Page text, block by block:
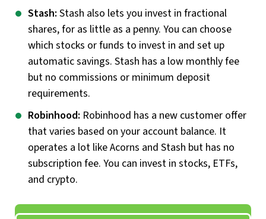
Stash: Stash also lets you invest in fractional
shares, for as little as a penny. You can choose
which stocks or funds to invest in and set up
automatic savings. Stash has a low monthly fee
but no commissions or minimum deposit
requirements.
Robinhood: Robinhood has a new customer offer
that varies based on your account balance. It
operates a lot like Acorns and Stash but has no
subscription fee. You can invest in stocks, ETFs,
and crypto.